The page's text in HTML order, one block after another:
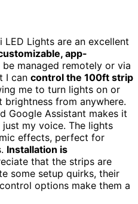
LED Lights are an excellent
app-
managed remotely or via
I can control the 100ft strip
me to turn lights on or
from anywhere.
Google Assistant makes it
my voice. The lights
effects, perfect for
Installation is
that the strips are
some setup quirks, their
options make them a